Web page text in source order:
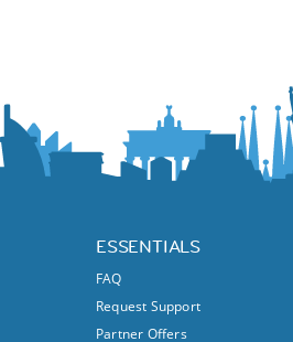
ESSENTIALS
FAQ
Request Support
Partner Offers